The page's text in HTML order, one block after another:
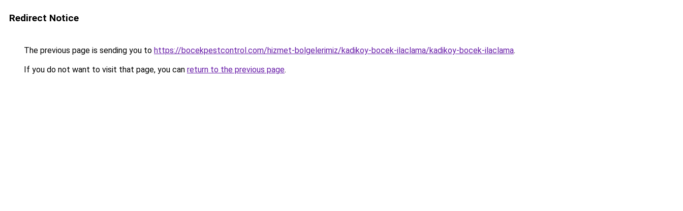
Redirect Notice
The previous page is sending you to https://bocekpestcontrol.com/hizmet-bolgelerimiz/kadikoy-bocek-ilaclama/kadikoy-bocek-ilaclama.
If you do not want to visit that page, you can return to the previous page.